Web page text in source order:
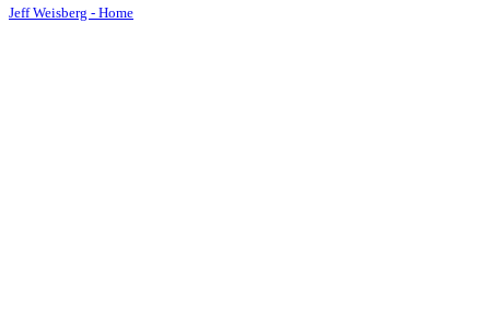
Jeff Weisberg - Home